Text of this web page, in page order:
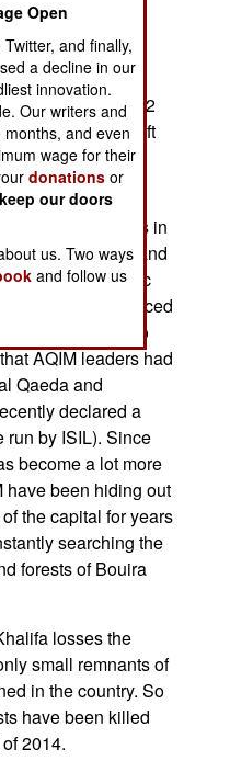
where they
was being
and troops
attack that left 22
of the survivors left
day.
terrorists
Islamic terrorists in
Jund al Khalifa and
in the Islamic
this group renounced
its allegiance to
AQIM leaders had
Qaeda and
declared a
run by ISIL). Since
become a lot more
have been hiding out
the capital for years
searching the
forests of Bouira
losses the
small remnants of
in the country. So
have been killed
2014.
Open
and finally,
a decline in our
innovation.
Our writers and
and even
wage for their
donations or
our doors
us. Two ways
and follow us